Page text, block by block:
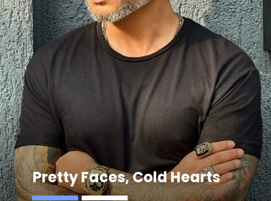
Pretty Faces, Cold Hearts